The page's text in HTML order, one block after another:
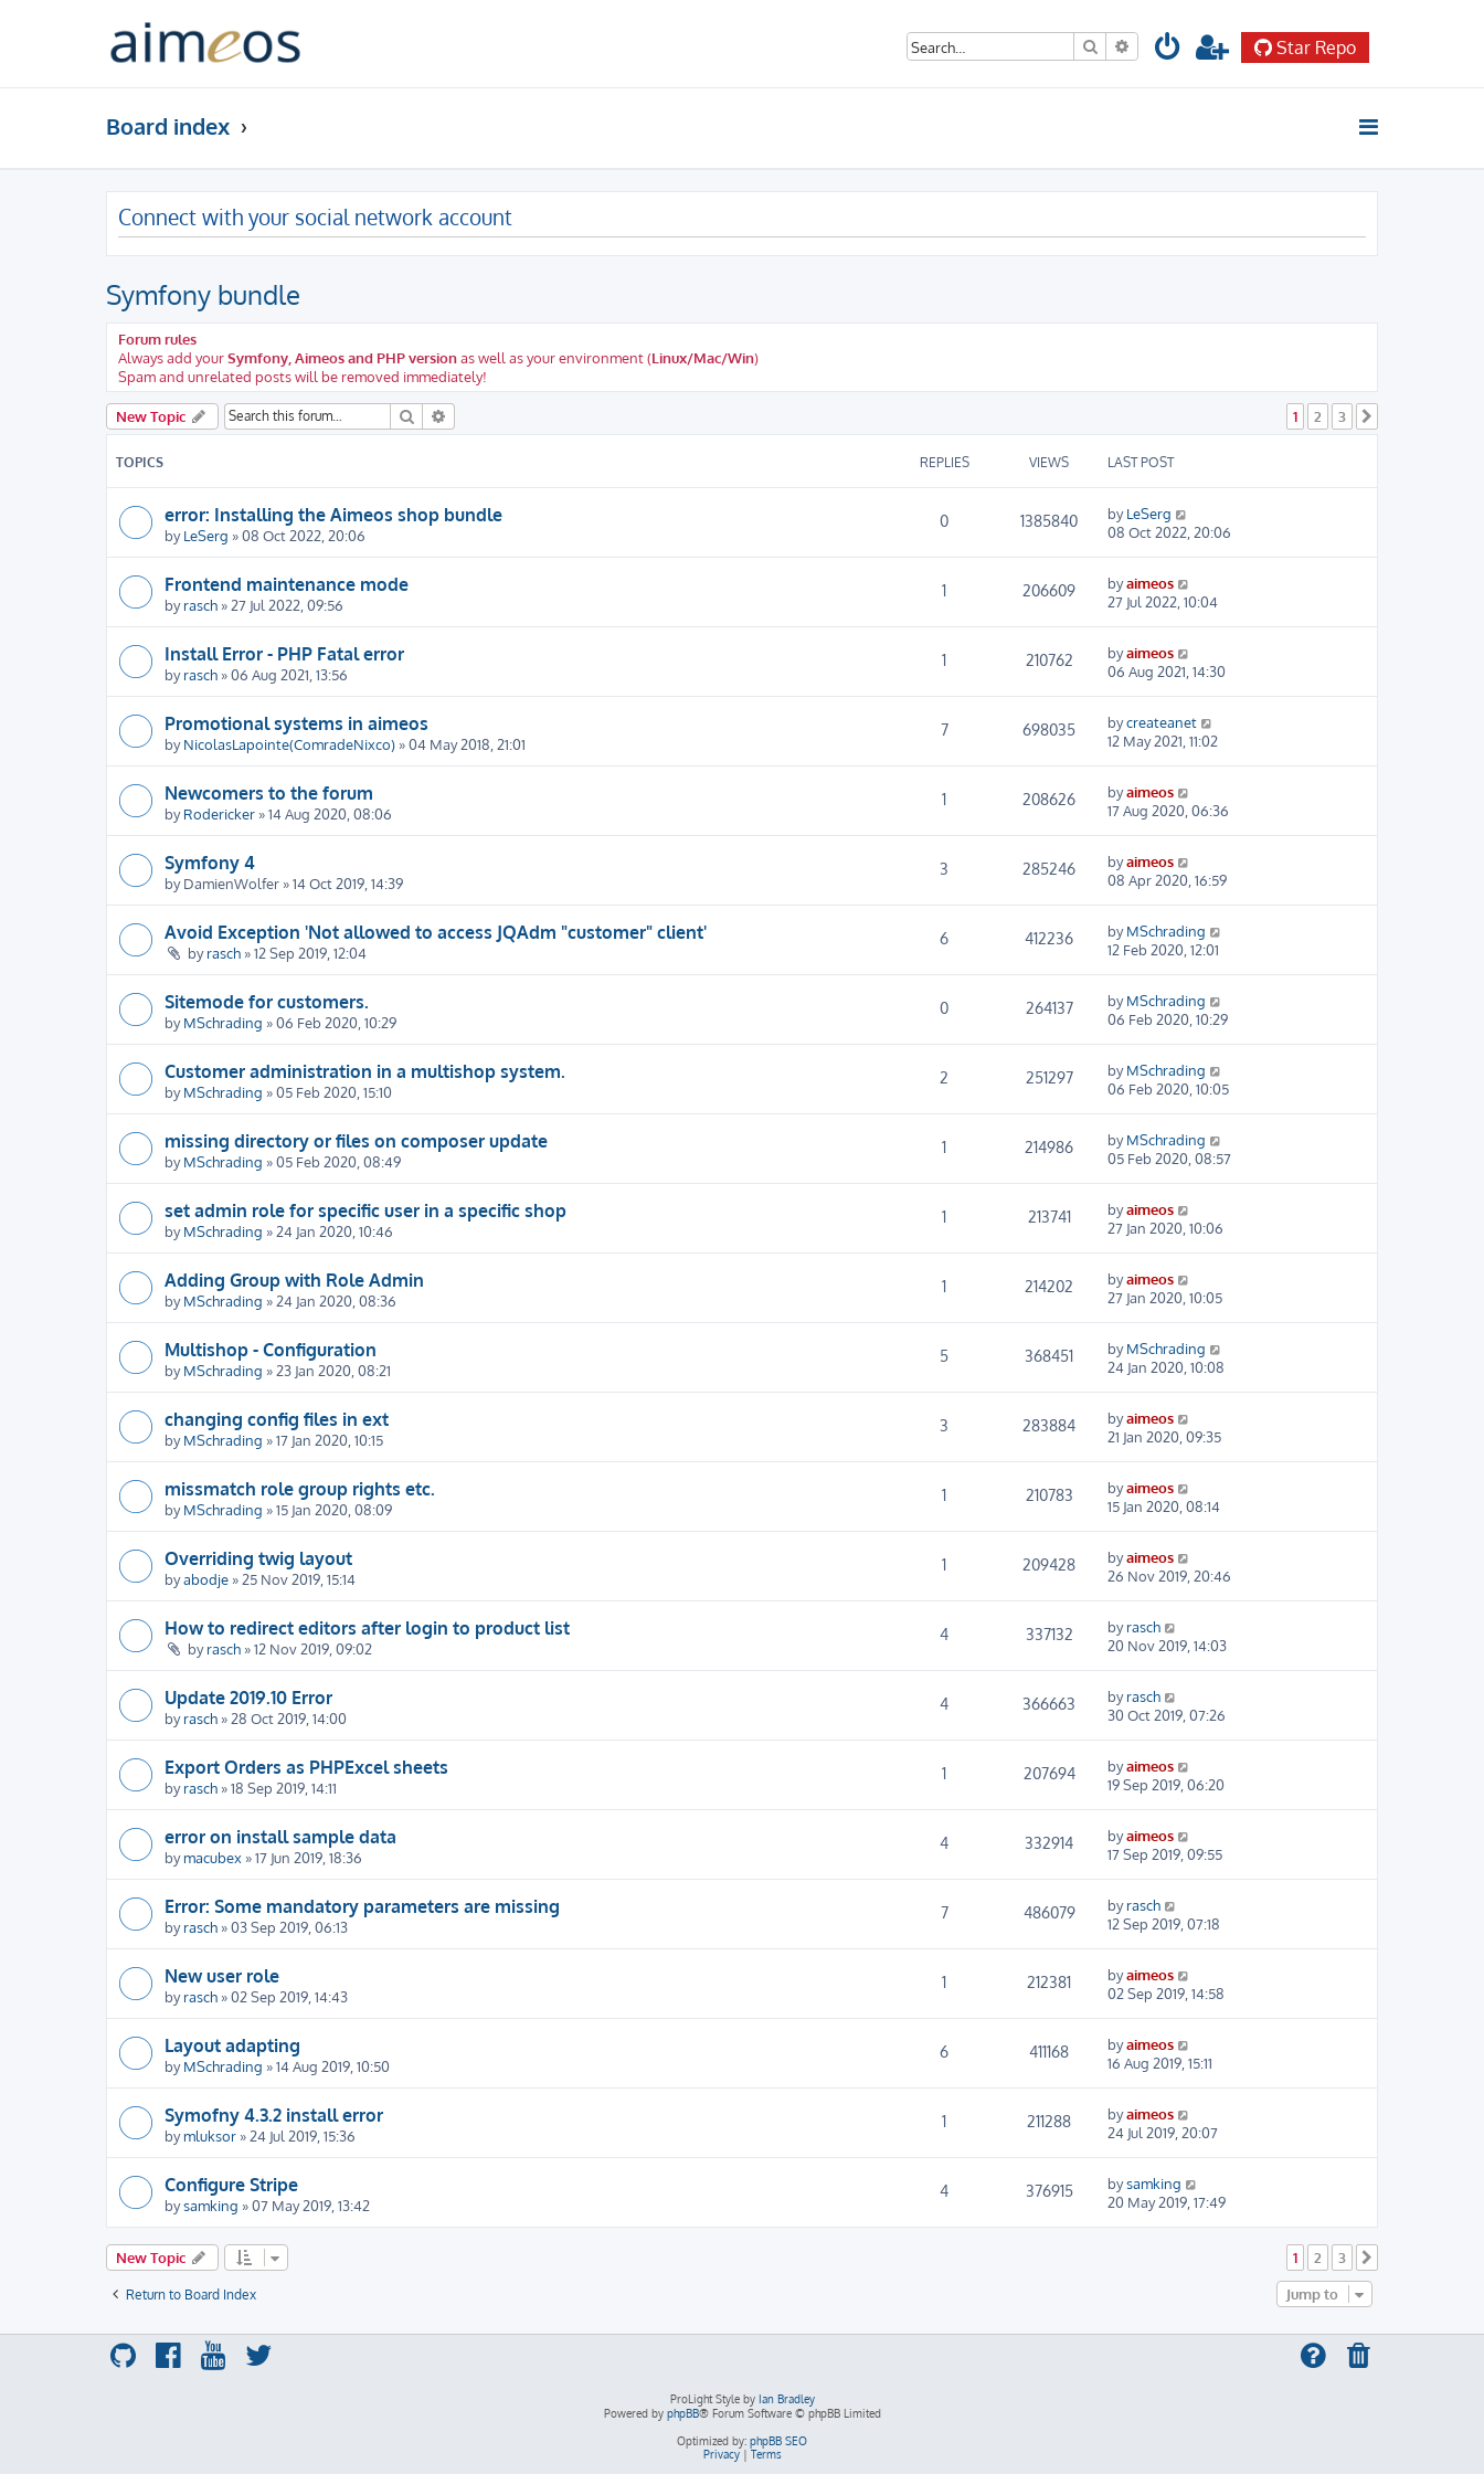
Search Advanced search Star Repo
Board index
Connect with your social network account
Symfony bundle
Forum rules
Always add yourSymfony, Aimeos and PHP versionas well as your environment (Linux/Mac/Win)
Spam and unrelated posts will be removed immediately!
New Topic Search 1 2 3
TOPICS REPLIES VIEWS LAST POST
error: Installing the Aimeos shop bundle
byLeSerg » 08 Oct 2022, 20:06
0 1385840 byLeSerg
08 Oct 2022, 20:06
Frontend maintenance mode
byrasch » 27 Jul 2022, 09:56
1 206609 byaimeos
27 Jul 2022, 10:04
Install Error - PHP Fatal error
byrasch » 06 Aug 2021, 13:56
1 210762 byaimeos
06 Aug 2021, 14:30
Promotional systems in aimeos
byNicolasLapointe(ComradeNixco) » 04 May 2018, 21:01
7 698035 bycreateanet
12 May 2021, 11:02
Newcomers to the forum
byRodericker » 14 Aug 2020, 08:06
1 208626 byaimeos
17 Aug 2020, 06:36
Symfony 4
byDamienWolfer » 14 Oct 2019, 14:39
3 285246 byaimeos
08 Apr 2020, 16:59
Avoid Exception 'Not allowed to access JQAdm "customer" client'
byrasch » 12 Sep 2019, 12:04
6 412236 byMSchrading
12 Feb 2020, 12:01
Sitemode for customers.
byMSchrading » 06 Feb 2020, 10:29
0 264137 byMSchrading
06 Feb 2020, 10:29
Customer administration in a multishop system.
byMSchrading » 05 Feb 2020, 15:10
2 251297 byMSchrading
06 Feb 2020, 10:05
missing directory or files on composer update
byMSchrading » 05 Feb 2020, 08:49
1 214986 byMSchrading
05 Feb 2020, 08:57
set admin role for specific user in a specific shop
byMSchrading » 24 Jan 2020, 10:46
1 213741 byaimeos
27 Jan 2020, 10:06
Adding Group with Role Admin
byMSchrading » 24 Jan 2020, 08:36
1 214202 byaimeos
27 Jan 2020, 10:05
Multishop - Configuration
byMSchrading » 23 Jan 2020, 08:21
5 368451 byMSchrading
24 Jan 2020, 10:08
changing config files in ext
byMSchrading » 17 Jan 2020, 10:15
3 283884 byaimeos
21 Jan 2020, 09:35
missmatch role group rights etc.
byMSchrading » 15 Jan 2020, 08:09
1 210783 byaimeos
15 Jan 2020, 08:14
Overriding twig layout
byabodje » 25 Nov 2019, 15:14
1 209428 byaimeos
26 Nov 2019, 20:46
How to redirect editors after login to product list
byrasch » 12 Nov 2019, 09:02
4 337132 byrasch
20 Nov 2019, 14:03
Update 2019.10 Error
byrasch » 28 Oct 2019, 14:00
4 366663 byrasch
30 Oct 2019, 07:26
Export Orders as PHPExcel sheets
byrasch » 18 Sep 2019, 14:11
1 207694 byaimeos
19 Sep 2019, 06:20
error on install sample data
bymacubex » 17 Jun 2019, 18:36
4 332914 byaimeos
17 Sep 2019, 09:55
Error: Some mandatory parameters are missing
byrasch » 03 Sep 2019, 06:13
7 486079 byrasch
12 Sep 2019, 07:18
New user role
byrasch » 02 Sep 2019, 14:43
1 212381 byaimeos
02 Sep 2019, 14:58
Layout adapting
byMSchrading » 14 Aug 2019, 10:50
6 411168 byaimeos
16 Aug 2019, 15:11
Symofny 4.3.2 install error
bymluksor » 24 Jul 2019, 15:36
1 211288 byaimeos
24 Jul 2019, 20:07
Configure Stripe
bysamking » 07 May 2019, 13:42
4 376915 bysamking
20 May 2019, 17:49
New Topic 1 2 3
Return to Board Index Jump to
ProLight Style by Ian Bradley
Powered by phpBB® Forum Software © phpBB Limited
Optimized by: phpBB SEO
Privacy| Terms